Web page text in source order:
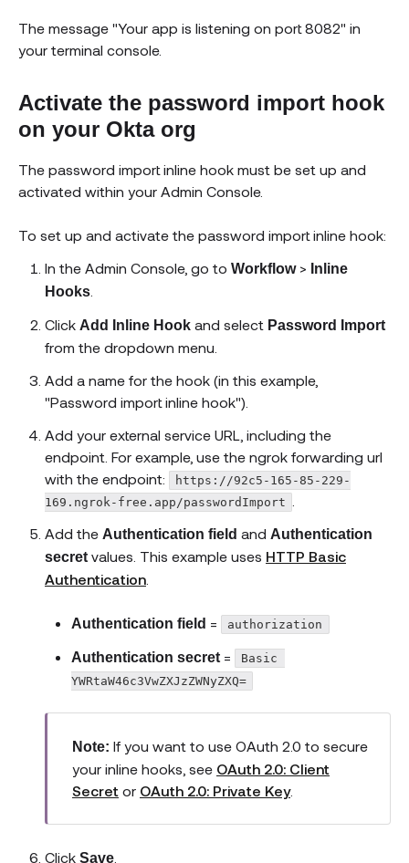
The message "Your app is listening on port 8082" in
your terminal console.
Activate the password import hook
on your Okta org
The password import inline hook must be set up and
activated within your Admin Console.
To set up and activate the password import inline hook:
In the Admin Console, go to Workflow> Inline
Hooks
Click Add Inline Hook and select Password Import
from the dropdown menu.
Add a name for the hook (in this example,
"Password import inline hook").
Add your external service URL, including the
endpoint. For example, use the ngrok forwarding url
with the endpoint:
https://92c5-165-85-229-
169.ngrok-free.app/passwordImport
Add the Authentication field and Authentication
secret values. This example uses HTTP Basic
Authentication
Authentication field = authorization
Authentication secret =
Basic
YWRtaW46c3VwZXJzZWNyZXQ=
Note: If you want to use OAuth 2.0 to secure
your inline hooks, see OAuth 2.0: Client
Secret or OAuth 2.0: Private Key.
Click Save